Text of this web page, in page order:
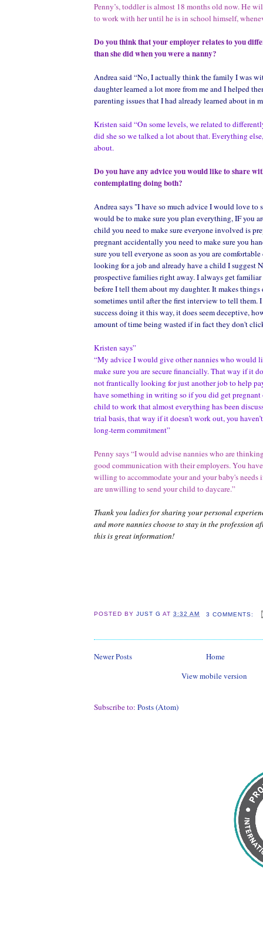
Penny’s, toddler is almost 18 months old now. He
to work with her until he is in school himself,
Do you think that your employer relates to you
than she did when you were a nanny?
Andrea said “No, I actually think the family I was
daughter learned a lot more from me and I helped
parenting issues that I had already learned about in
Kristen said “On some levels, we related to
did she so we talked a lot about that. Everything
about.
Do you have any advice you would like to share
contemplating doing both?
Andrea says "I have so much advice I would love to
would be to make sure you plan everything, IF you
child you need to make sure everyone involved is
pregnant accidentally you need to make sure you
sure you tell everyone as soon as you are
looking for a job and already have a child I suggest
prospective families right away. I always get
before I tell them about my daughter. It makes things
sometimes until after the first interview to tell them.
success doing it this way, it does seem deceptive,
amount of time being wasted if in fact they don't
Kristen says”
“My advice I would give other nannies who would
make sure you are secure financially. That way if it
not frantically looking for just another job to help
have something in writing so if you did get
child to work that almost everything has been
trial basis, that way if it doesn’t work out, you
long-term commitment”
Penny says “I would advise nannies who are
good communication with their employers. You
willing to accommodate your and your baby's needs
are unwilling to send your child to daycare.”
Thank you ladies for sharing your personal
and more nannies choose to stay in the profession
this is great information!
POSTED BYJUST G AT3:32 AM 3 COMMENTS:
Newer Posts
Home
View mobile version
Subscribe to: Posts (Atom)